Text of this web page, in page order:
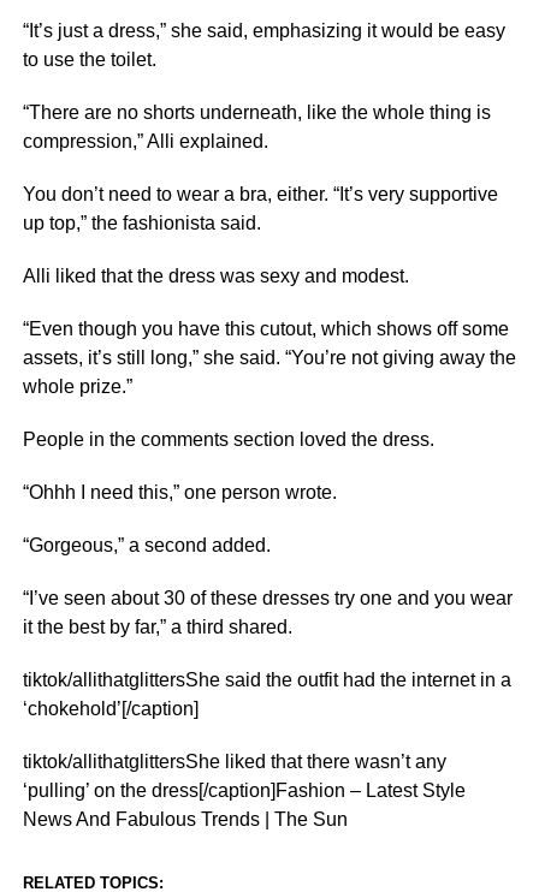
“It’s just a dress,” she said, emphasizing it would be easy
to use the toilet.
“There are no shorts underneath, like the whole thing is
compression,” Alli explained.
You don’t need to wear a bra, either. “It’s very supportive
up top,” the fashionista said.
Alli liked that the dress was sexy and modest.
“Even though you have this cutout, which shows off some
assets, it’s still long,” she said. “You’re not giving away the
whole prize.”
People in the comments section loved the dress.
“Ohhh I need this,” one person wrote.
“Gorgeous,” a second added.
“I’ve seen about 30 of these dresses try one and you wear
it the best by far,” a third shared.
tiktok/allithatglittersShe said the outfit had the internet in a
‘chokehold’[/caption]
tiktok/allithatglittersShe liked that there wasn’t any
‘pulling’ on the dress[/caption]Fashion – Latest Style
News And Fabulous Trends | The Sun
RELATED TOPICS: